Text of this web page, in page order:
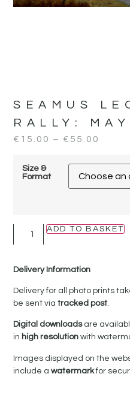
SEAMUS
RALLY:
€ 15.00 – € 55.00
Size &
Format
ADD TO BASKET
Delivery Information
Delivery for all photo prints
be sent viatracked post.
Digital downloadsare
in high resolutionwith
Images displayed on the
include awatermarkfor